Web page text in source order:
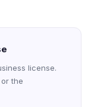
license.
the